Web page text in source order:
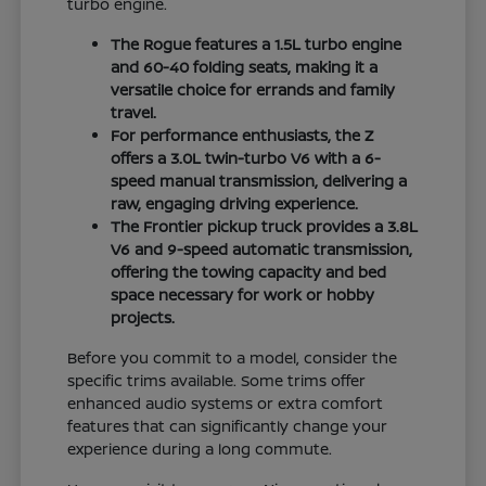
turbo engine.
The Rogue features a 1.5L turbo engine
and 60-40 folding seats, making it a
versatile choice for errands and family
travel.
For performance enthusiasts, the Z
offers a 3.0L twin-turbo V6 with a 6-
speed manual transmission, delivering a
raw, engaging driving experience.
The Frontier pickup truck provides a 3.8L
V6 and 9-speed automatic transmission,
offering the towing capacity and bed
space necessary for work or hobby
projects.
Before you commit to a model, consider the
specific trims available. Some trims offer
enhanced audio systems or extra comfort
features that can significantly change your
experience during a long commute.